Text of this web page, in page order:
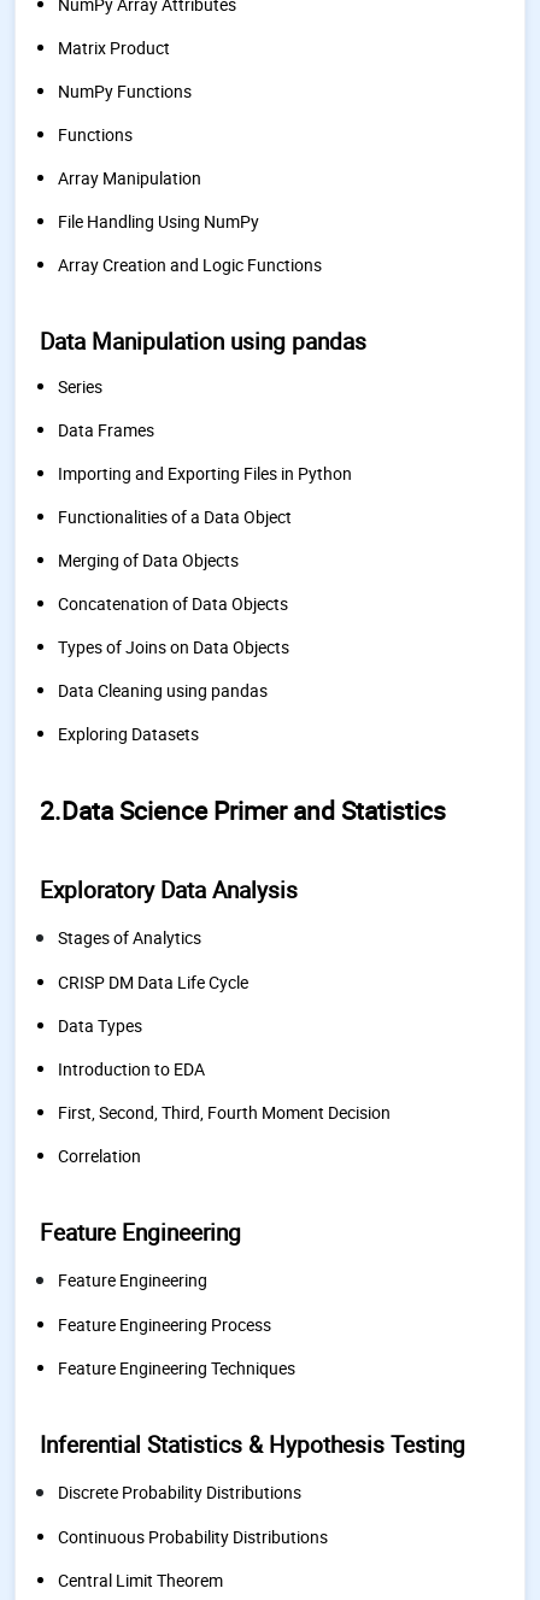
Matrix Product
NumPy Functions
Functions
Array Manipulation
File Handling Using NumPy
Array Creation and Logic Functions
Data Manipulation using pandas
Series
Data Frames
Importing and Exporting Files in Python
Functionalities of a Data Object
Merging of Data Objects
Concatenation of Data Objects
Types of Joins on Data Objects
Data Cleaning using pandas
Exploring Datasets
2.Data Science Primer and Statistics
Exploratory Data Analysis
Stages of Analytics
CRISP DM Data Life Cycle
Data Types
Introduction to EDA
First, Second, Third, Fourth Moment Decision
Correlation
Feature Engineering
Feature Engineering
Feature Engineering Process
Feature Engineering Techniques
Inferential Statistics & Hypothesis Testing
Discrete Probability Distributions
Continuous Probability Distributions
Central Limit Theorem